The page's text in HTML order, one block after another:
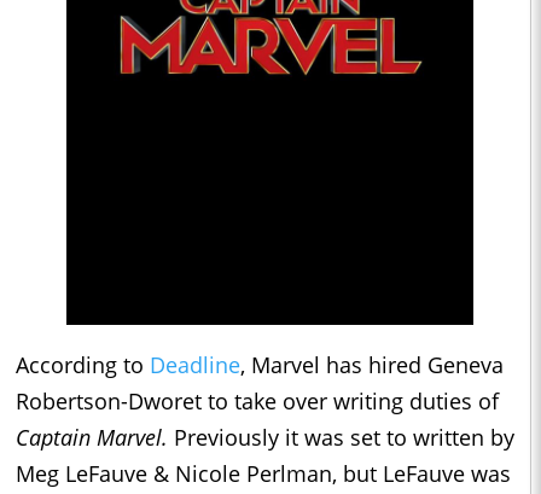
According to Deadline, Marvel has hired Geneva
Robertson-Dworet to take over writing duties of
Captain Marvel. Previously it was set to written by
Meg LeFauve & Nicole Perlman, but LeFauve was